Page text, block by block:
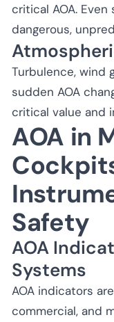
critical AOA.
dangerous,
Turbulence, wind
sudden AOA
critical value and
AOA in
Safety
AOA
Systems
AOA indicators
commercial, and